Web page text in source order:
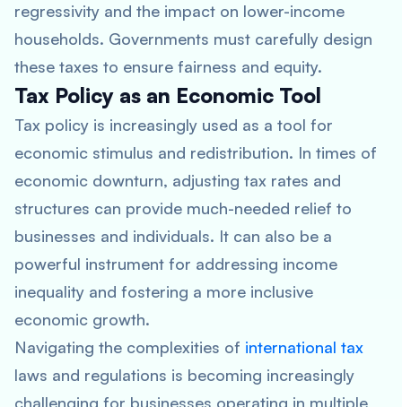
regressivity and the impact on lower-income
households. Governments must carefully design
these taxes to ensure fairness and equity.
Tax Policy as an Economic Tool
Tax policy is increasingly used as a tool for
economic stimulus and redistribution. In times of
economic downturn, adjusting tax rates and
structures can provide much-needed relief to
businesses and individuals. It can also be a
powerful instrument for addressing income
inequality and fostering a more inclusive
economic growth.
Navigating the complexities of international tax
laws and regulations is becoming increasingly
challenging for businesses operating in multiple